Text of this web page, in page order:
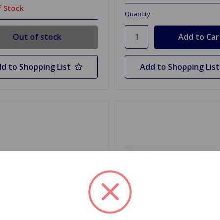
Stock
Out of stock
to Shopping List
Quantity
Add to Shopping List